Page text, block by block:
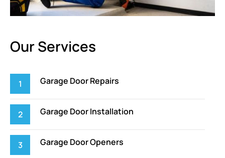
Our Services
Garage Door Repairs
Garage Door Installation
Garage Door Openers